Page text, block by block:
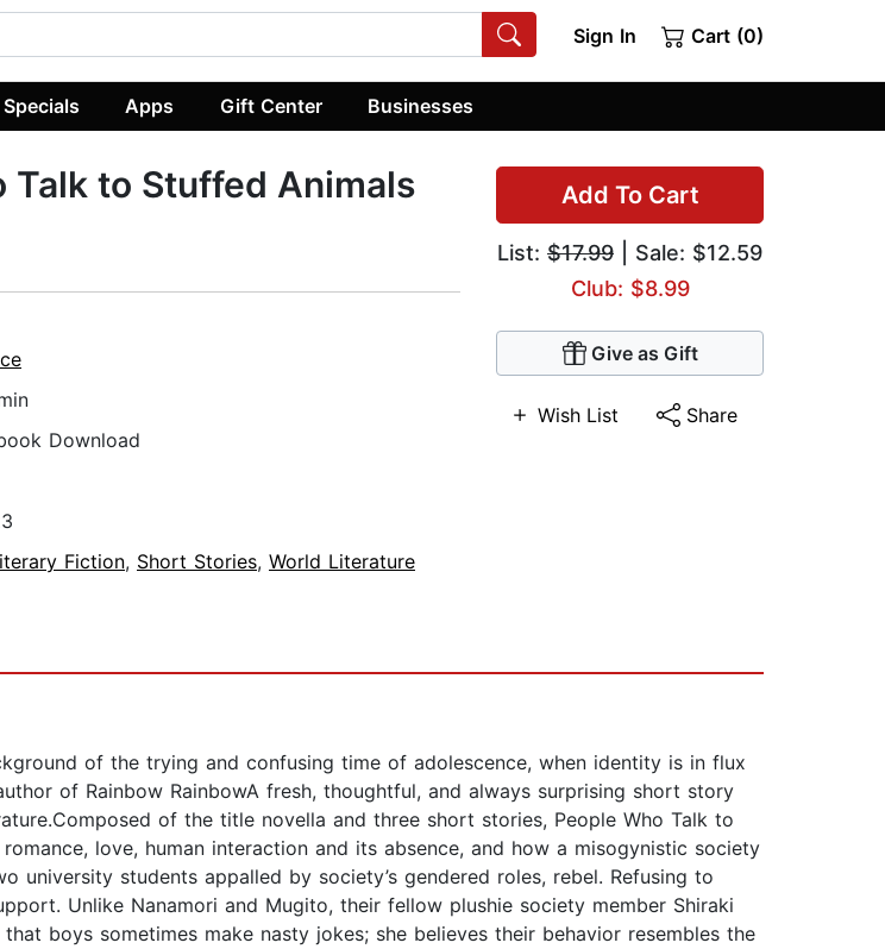
Sign In Cart (0)
Specials Apps Gift Center Businesses
Add To Cart
List: $17.99 | Sale: $12.59
Club: $8.99
Give as Gift
Wish List Share
Talk to Stuffed Animals
Download
Fiction, Short Stories, World Literature
of the trying and confusing time of adolescence, when identity is in flux
of Rainbow RainbowA fresh, thoughtful, and always surprising short story
of the title novella and three short stories, People Who Talk to
love, human interaction and its absence, and how a misogynistic society
university students appalled by society’s gendered roles, rebel. Refusing to
Unlike Nanamori and Mugito, their fellow plushie society member Shiraki
boys sometimes make nasty jokes; she believes their behavior resembles the